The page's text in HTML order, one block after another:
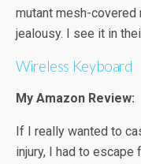
mutant mesh-covered
jealousy. I see it in
Wireless Keyboard
My Amazon Review:
If I really wanted to
injury, I had to escape